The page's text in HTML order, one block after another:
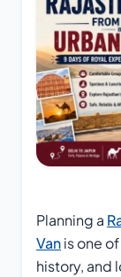
Planning a
Vanis one
history, and